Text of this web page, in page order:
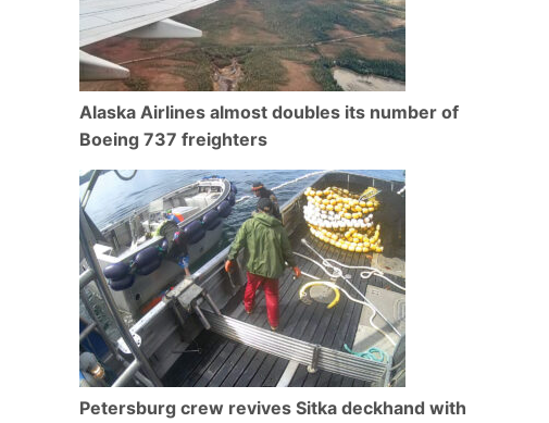
Alaska Airlines almost doubles its number of
Boeing 737 freighters
Petersburg crew revives Sitka deckhand with